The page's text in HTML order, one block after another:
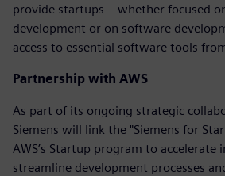
provide startups – whether focused
development or on software
access to essential software tools
Partnership with AWS
As part of its ongoing strategic
Siemens will link the "Siemens for
AWS’s Startup program to accelerate
streamline development processes